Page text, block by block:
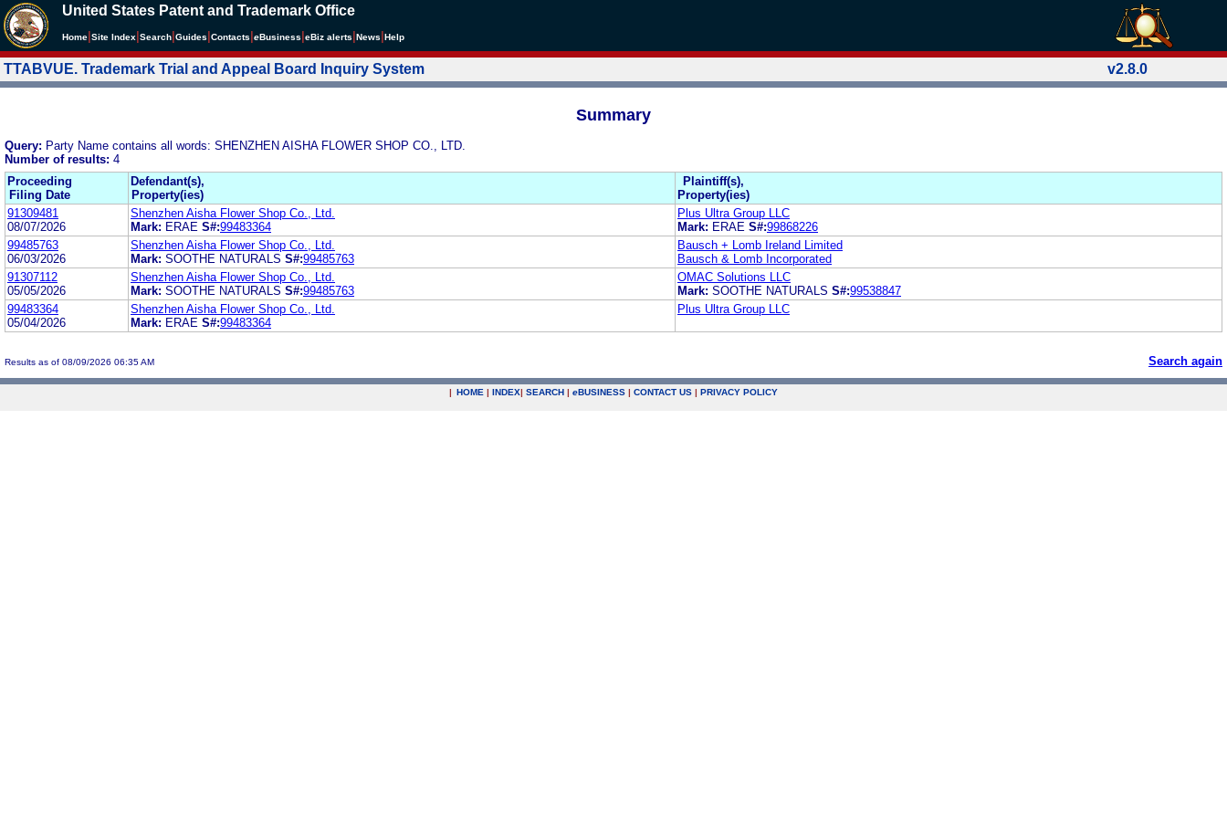
United States Patent and Trademark Office
Home Site Index Search Guides Contacts eBusiness eBiz alerts News Help
TTABVUE. Trademark Trial and Appeal Board Inquiry System v2.8.0
Summary
Query: Party Name contains all words: SHENZHEN AISHA FLOWER SHOP CO., LTD.
Number of results: 4
Proceeding
Filing Date
Defendant(s),
Property(ies)
Plaintiff(s),
Property(ies)
91309481
08/07/2026
Shenzhen Aisha Flower Shop Co., Ltd.
Mark: ERAE S#:99483364
Plus Ultra Group LLC
Mark: ERAE S#:99868226
99485763
06/03/2026
Shenzhen Aisha Flower Shop Co., Ltd.
Mark: SOOTHE NATURALS S#:99485763
Bausch + Lomb Ireland Limited
Bausch & Lomb Incorporated
91307112
05/05/2026
Shenzhen Aisha Flower Shop Co., Ltd.
Mark: SOOTHE NATURALS S#:99485763
OMAC Solutions LLC
Mark: SOOTHE NATURALS S#:99538847
99483364
05/04/2026
Shenzhen Aisha Flower Shop Co., Ltd.
Mark: ERAE S#:99483364
Plus Ultra Group LLC
Results as of 08/09/2026 06:35 AM Search again
| HOME | INDEX| SEARCH | eBUSINESS | CONTACT US | PRIVACY POLICY